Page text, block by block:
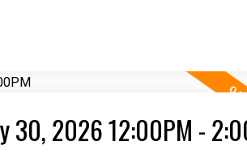
30, 2026 12:00PM -